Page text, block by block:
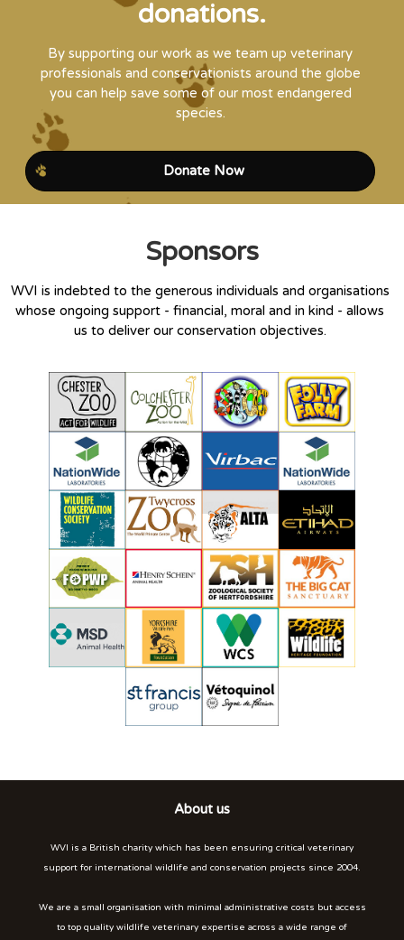
donations.
By supporting our work as we team up veterinary
professionals and conservationists around the globe
you can help save some of our most endangered
species.
Donate Now
Sponsors
WVI is indebted to the generous individuals and organisations
whose ongoing support - financial, moral and in kind - allows
us to deliver our conservation objectives.
About us
WVI is a British charity which has been ensuring critical veterinary
support for international wildlife and conservation projects since 2004.
We are a small organisation with minimal administrative costs but access
to top quality wildlife veterinary expertise across a wide range of